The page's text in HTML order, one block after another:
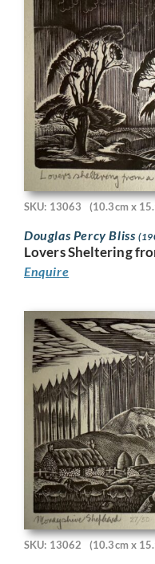
SKU: 13063 (10.3cm x
Douglas Percy Bliss
Lovers Sheltering
Enquire
SKU: 13062 (10.3cm x